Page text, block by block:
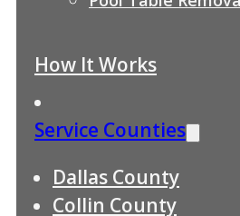
How It Works
Service Counties
Dallas County
Collin County